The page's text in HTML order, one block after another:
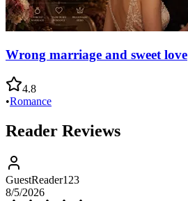
Wrong marriage and sweet love
4.8
•Romance
Reader Reviews
GuestReader123
8/5/2026